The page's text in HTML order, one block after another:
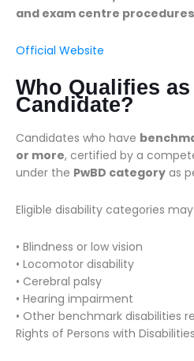
and exam centre procedures
Official Website
Who Qualifies
Candidate?
Candidates who have
or more, certified by a
under the PwBD category as
Eligible disability categories
• Blindness or low vision
• Locomotor disability
• Cerebral palsy
• Hearing impairment
• Other benchmark disabilities
Rights of Persons with